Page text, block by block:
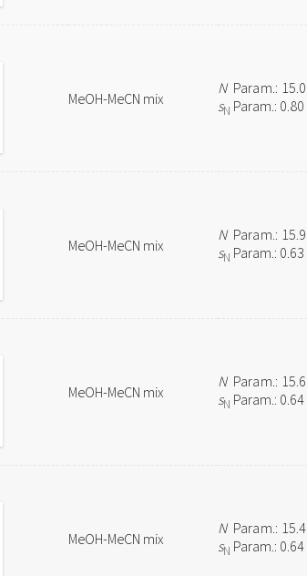
MeOH-MeCN mix
NParam.:
sN Param.: 0.80
MeOH-MeCN mix
NParam.:
sN Param.: 0.63
MeOH-MeCN mix
NParam.:
sN Param.: 0.64
MeOH-MeCN mix
NParam.:
sN Param.: 0.64